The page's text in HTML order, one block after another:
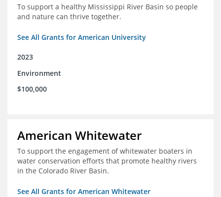
To support a healthy Mississippi River Basin so people
and nature can thrive together.
See All Grants for American University
2023
Environment
$100,000
American Whitewater
To support the engagement of whitewater boaters in
water conservation efforts that promote healthy rivers
in the Colorado River Basin.
See All Grants for American Whitewater